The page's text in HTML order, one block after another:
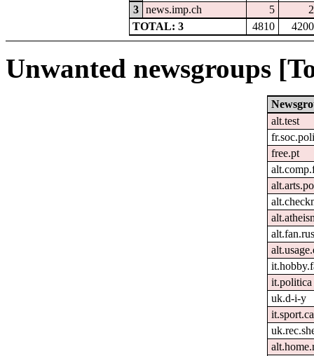
3
news.imp.ch 5
2
TOTAL: 3
4810 4200
Unwanted newsgroups
alt.test
free.pt
it.politica
uk.d-i-y